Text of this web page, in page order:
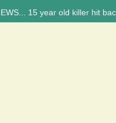
year old killer hit back after